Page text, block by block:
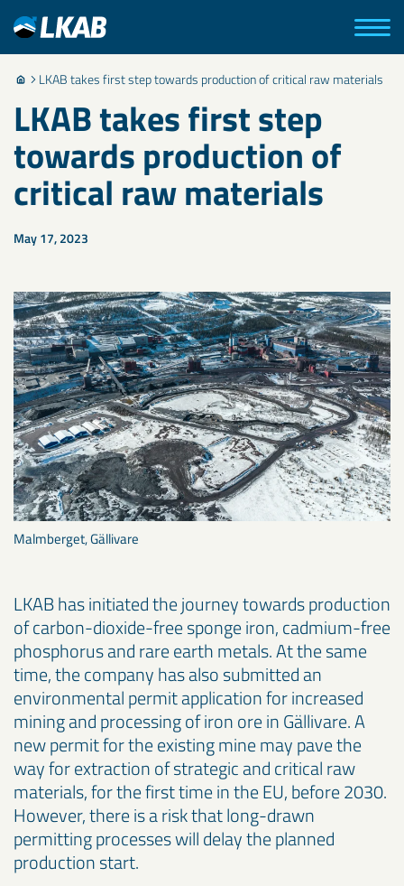
LKAB takes first step towards production of critical raw materials
LKAB takes first step
towards production of
critical raw materials
May 17, 2023
Malmberget, Gällivare
LKAB has initiated the journey towards production
of carbon-dioxide-free sponge iron, cadmium-free
phosphorus and rare earth metals. At the same
time, the company has also submitted an
environmental permit application for increased
mining and processing of iron ore in Gällivare. A
new permit for the existing mine may pave the
way for extraction of strategic and critical raw
materials, for the first time in the EU, before 2030.
However, there is a risk that long-drawn
permitting processes will delay the planned
production start.